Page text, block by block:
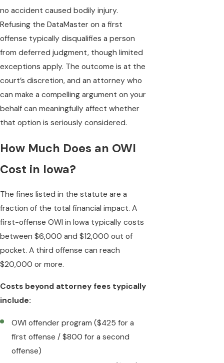
no accident caused bodily injury.
Refusing the DataMaster on a first
offense typically disqualifies a person
from deferred judgment, though limited
exceptions apply. The outcome is at the
court’s discretion, and an attorney who
can make a compelling argument on your
behalf can meaningfully affect whether
that option is seriously considered.
How Much Does an OWI
Cost in Iowa?
The fines listed in the statute are a
fraction of the total financial impact. A
first-offense OWI in Iowa typically costs
between $6,000 and $12,000 out of
pocket. A third offense can reach
$20,000 or more.
Costs beyond attorney fees typically
include:
OWI offender program ($425 for a
first offense / $800 for a second
offense)